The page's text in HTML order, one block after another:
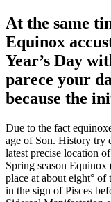
At the same
Equinox
Year’s Day
parece your
because the
Due to the fact
age of Son. History try
latest precise location
Spring season
place at about eight°
in the sign of Pisces